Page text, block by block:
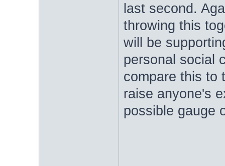
last second.
throwing this
will be
personal social
compare this to
raise anyone's
possible gauge